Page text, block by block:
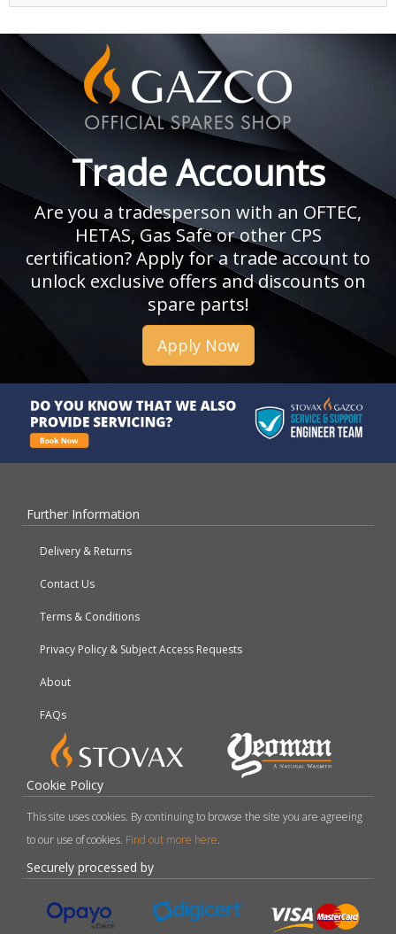
Trade Accounts
Are you a tradesperson with an OFTEC,
HETAS, Gas Safe or other CPS
certification? Apply for a trade account to
unlock exclusive offers and discounts on
spare parts!
Apply Now
Further Information
Delivery & Returns
Contact Us
Terms & Conditions
Privacy Policy & Subject Access Requests
About
FAQs
Cookie Policy
This site uses cookies. By continuing to browse the site you are agreeing
to our use of cookies. Find out more here.
Securely processed by